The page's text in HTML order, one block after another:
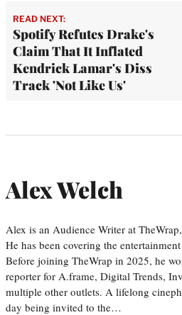
READ NEXT:
Spotify Refutes Drake's
Claim That It Inflated
Kendrick Lamar's Diss
Track 'Not Like Us'
Alex Welch
Alex is an Audience Writer at
He has been covering the
Before joining TheWrap in 2025, he
reporter for A.frame, Digital Trends,
multiple other outlets. A lifelong
day being invited to the…